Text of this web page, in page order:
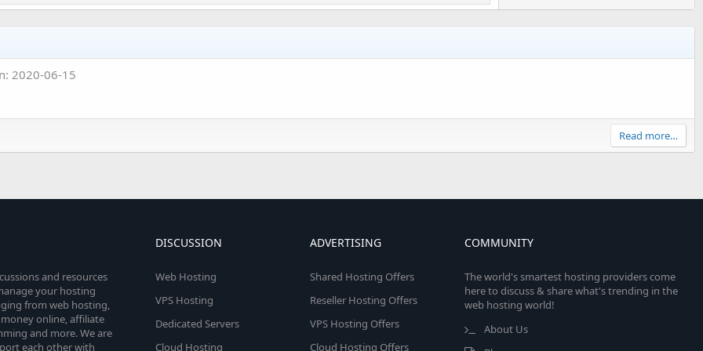
2020-06-15
Read more…
and resources
your hosting
from web hosting,
online, affiliate
and more. We are
each other with
DISCUSSION
Web Hosting
VPS Hosting
Dedicated Servers
Cloud Hosting
ADVERTISING
Shared Hosting Offers
Reseller Hosting Offers
VPS Hosting Offers
Cloud Hosting Offers
COMMUNITY
The world's smartest hosting providers come
here to discuss & share what's trending in the
web hosting world!
About Us